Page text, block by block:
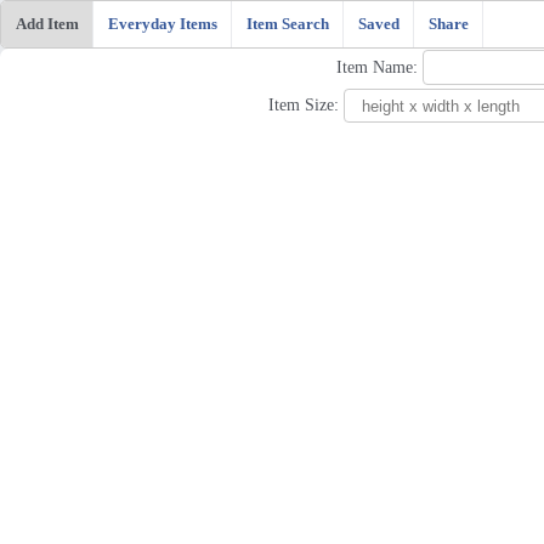
Add Item Everyday Items Item Search Saved Share
Item Name:
Item Size: